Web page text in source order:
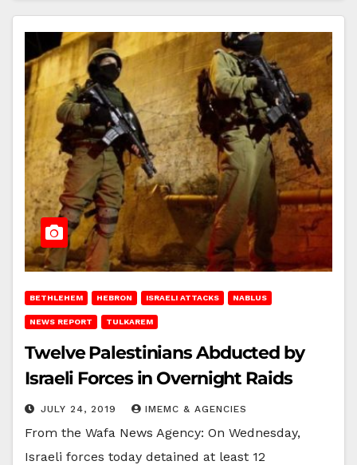
BETHLEHEM HEBRON ISRAELI ATTACKS NABLUS
NEWS REPORT TULKAREM
Twelve Palestinians Abducted by
Israeli Forces in Overnight Raids
JULY 24, 2019 IMEMC & AGENCIES
From the Wafa News Agency: On Wednesday,
Israeli forces today detained at least 12